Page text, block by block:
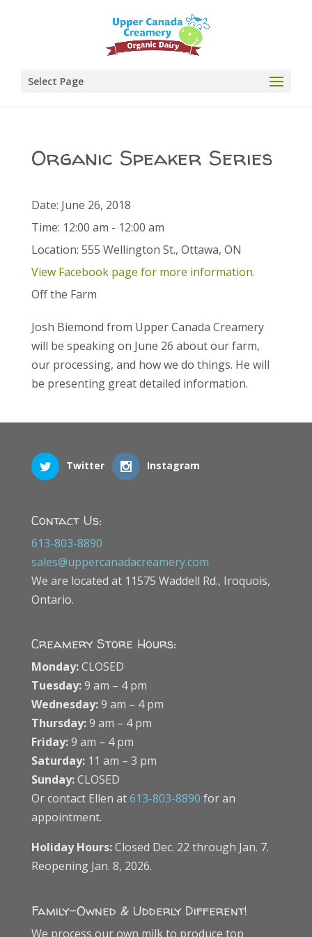
Select Page
Organic Speaker Series
Date: June 26, 2018
Time: 12:00 am - 12:00 am
Location: 555 Wellington St., Ottawa, ON
View Facebook page for more information.
Off the Farm
Josh Biemond from Upper Canada Creamery
will be speaking on June 26 about our farm,
our processing, and how we do things. He will
be presenting great detailed information.
Twitter Instagram
Contact Us:
613-803-8890
sales@uppercanadacreamery.com
We are located at 11575 Waddell Rd., Iroquois,
Ontario.
Creamery Store Hours:
Monday:CLOSED
Tuesday:9 am – 4 pm
Wednesday:9 am – 4 pm
Thursday:9 am – 4 pm
Friday:9 am – 4 pm
Saturday:11 am – 3 pm
Sunday:CLOSED
Or contact Ellen at613-803-8890 for an
appointment.
Holiday Hours:Closed Dec. 22 through Jan. 7.
Reopening Jan. 8, 2026.
Family-Owned & Udderly Different!
We process our own milk to produce top